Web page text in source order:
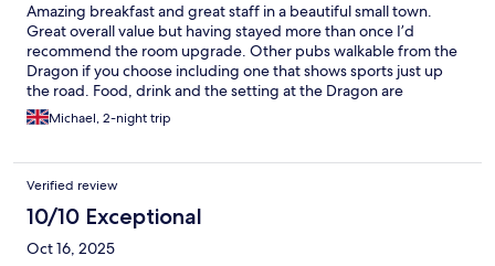
Amazing breakfast and great staff in a beautiful small town.
Great overall value but having stayed more than once I’d
recommend the room upgrade. Other pubs walkable from the
Dragon if you choose including one that shows sports just up
the road. Food, drink and the setting at the Dragon are
wonderfully welcoming and comfortable on a cold night and of
course, there’s a beer garden for the summer.
Michael, 2-night trip
Verified review
10/10 Exceptional
Oct 16, 2025